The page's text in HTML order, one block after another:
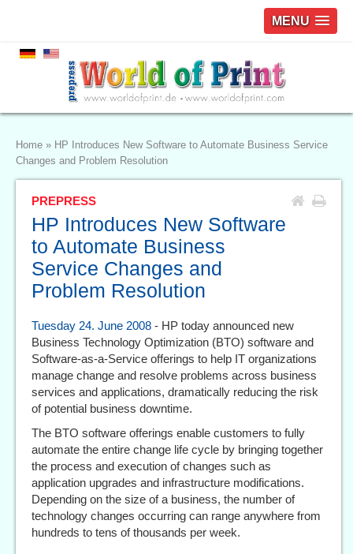
MENU
Home » HP Introduces New Software to Automate Business Service
Changes and Problem Resolution
PREPRESS
HP Introduces New Software
to Automate Business
Service Changes and
Problem Resolution
Tuesday 24. June 2008 - HP today announced new
Business Technology Optimization (BTO) software and
Software-as-a-Service offerings to help IT organizations
manage change and resolve problems across business
services and applications, dramatically reducing the risk
of potential business downtime.
The BTO software offerings enable customers to fully
automate the entire change life cycle by bringing together
the process and execution of changes such as
application upgrades and infrastructure modifications.
Depending on the size of a business, the number of
technology changes occurring can range anywhere from
hundreds to tens of thousands per week.